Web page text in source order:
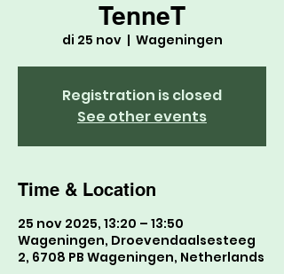
TenneT
di 25 nov
  |
Wageningen
Registration is closed
See other events
Time & Location
25 nov 2025, 13:20 – 13:50
Wageningen, Droevendaalsesteeg
2, 6708 PB Wageningen, Netherlands